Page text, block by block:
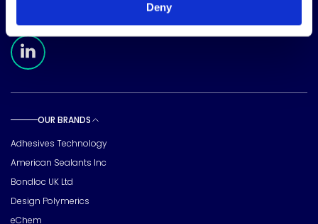
Deny
Meridian Linkedin Page
OUR BRANDS
Adhesives Technology
American Sealants Inc
Bondloc UK Ltd
Design Polymerics
eChem